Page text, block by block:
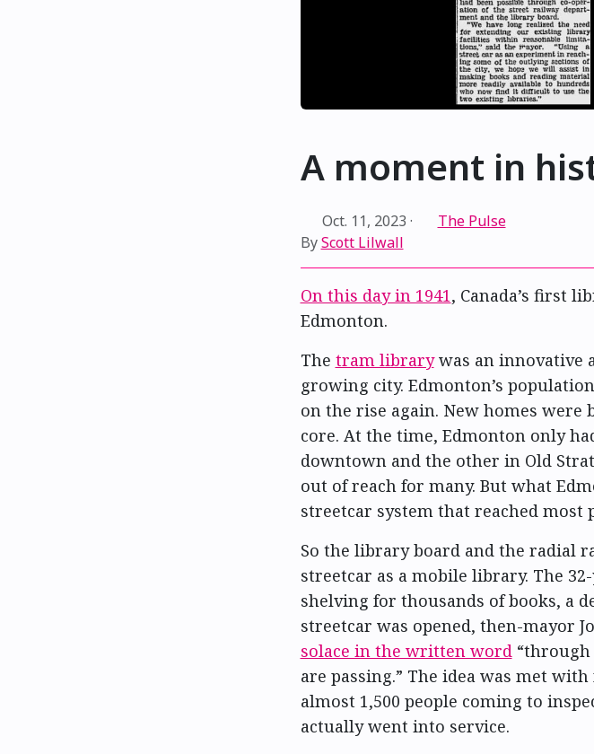
A moment in
Oct. 11, 2023 ·
The Pulse
ByScott Lilwall
On this day in 1941, Canada’s first
Edmonton.
The tram librarywas an innovative
growing city. Edmonton’s
on the rise again. New homes
core. At the time, Edmonton only
downtown and the other in Old
out of reach for many. But what
streetcar system that reached most
So the library board and the radial
streetcar as a mobile library. The
shelving for thousands of books, a
streetcar was opened, then-mayor
solace in the written word“through
are passing.” The idea was met
almost 1,500 people coming to
actually went into service.